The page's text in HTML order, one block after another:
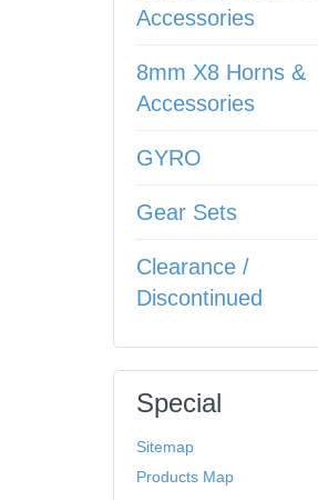
Accessories
8mm X8 Horns &
Accessories
GYRO
Gear Sets
Clearance /
Discontinued
Special
Sitemap
Products Map